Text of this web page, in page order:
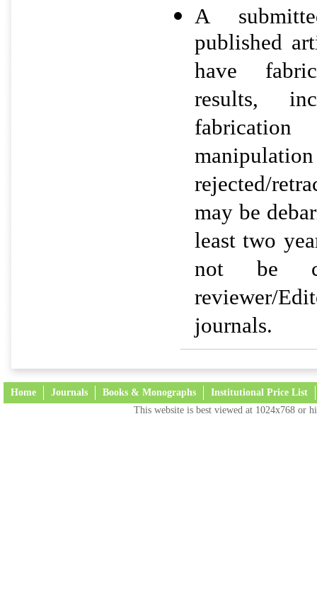
A
published
have
results,
rejected/
may be
least two
not be
reviewer/
journals.
Home Journals Books & Monographs Institutional Price List
This website is best viewed at 1024x768 or